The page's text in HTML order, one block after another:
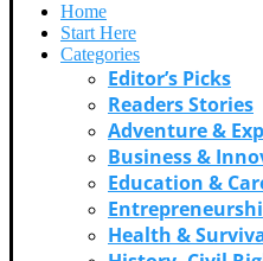
Home
Start Here
Categories
Editor’s Picks
Readers Stories
Adventure &
Business &
Education &
Health &